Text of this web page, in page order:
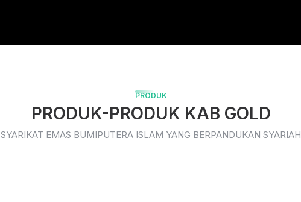
PRODUK
PRODUK-PRODUK KAB GOLD
SYARIKAT EMAS BUMIPUTERA ISLAM YANG BERPANDUKAN SYARIAH